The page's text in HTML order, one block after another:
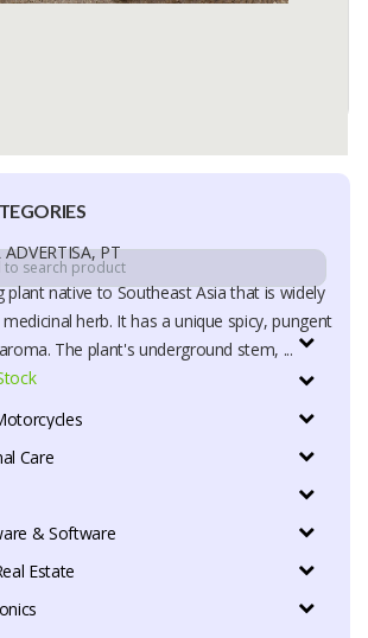
Care
& Software
Estate
PT
plant native to Southeast Asia that is widely
herb. It has a unique spicy, pungent
The plant's underground stem, ...